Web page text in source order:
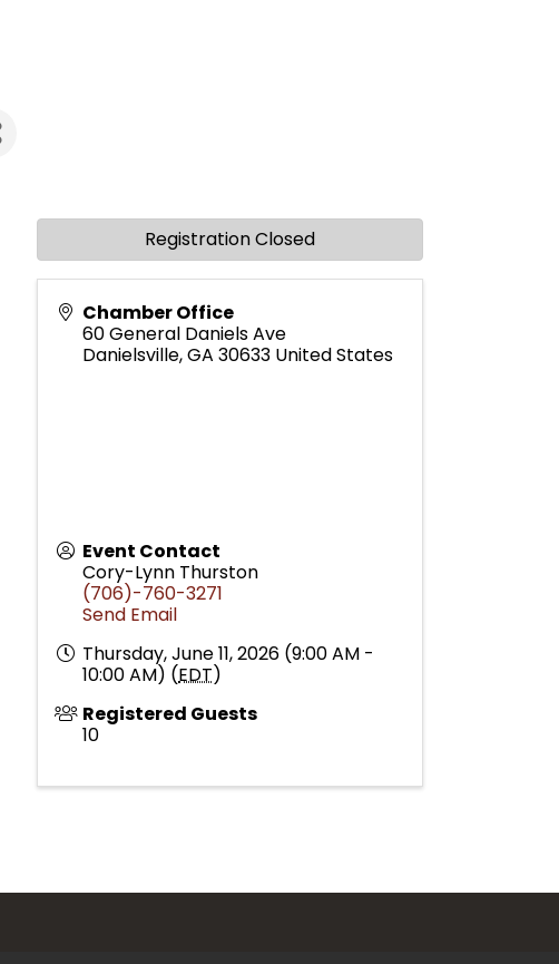
Chamber Office
60 General Daniels Ave
Danielsville,GA 30633 United States
Event Contact
Cory-Lynn Thurston
(706)-760-3271
Send Email
Thursday, June 11, 2026 (9:00 AM -
10:00 AM) (EDT)
Registered Guests
10
Registration Closed